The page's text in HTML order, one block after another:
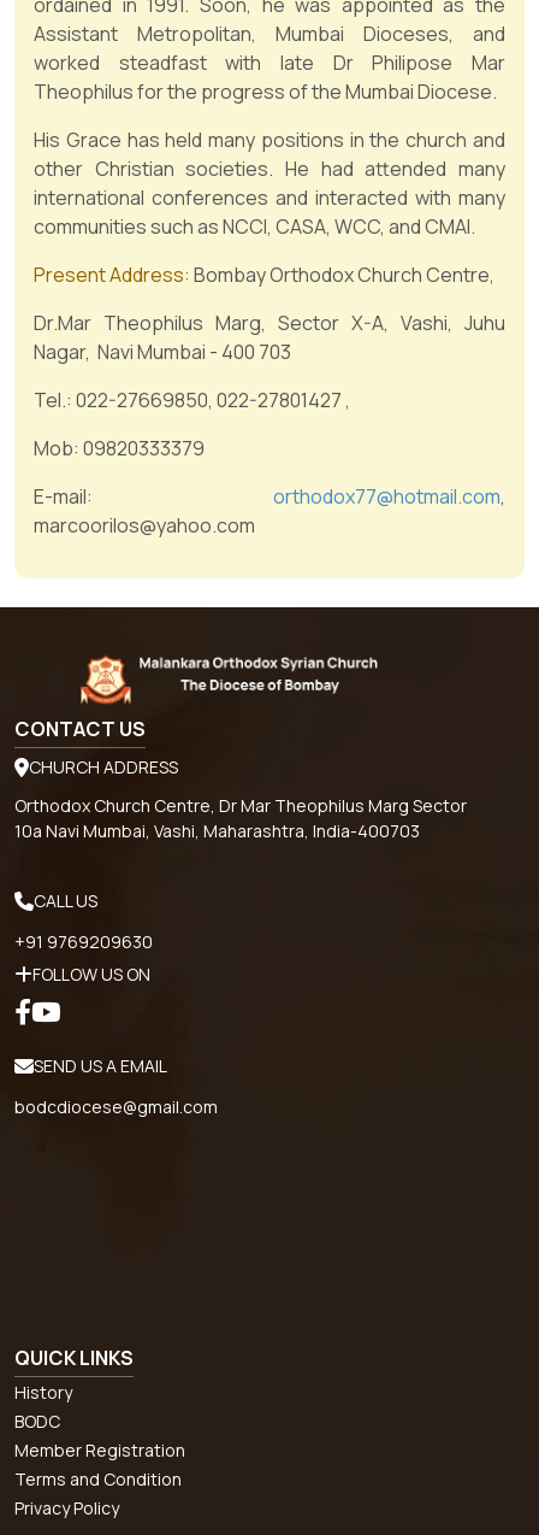
Assistant Metropolitan, Mumbai Dioceses, and
worked steadfast with late Dr Philipose Mar
Theophilus for the progress of the Mumbai Diocese.
His Grace has held many positions in the church and
other Christian societies. He had attended many
international conferences and interacted with many
communities such as NCCI, CASA, WCC, and CMAI.
Present Address: Bombay Orthodox Church Centre,
Dr.Mar Theophilus Marg, Sector X-A, Vashi, Juhu
Nagar, Navi Mumbai - 400 703
Tel.: 022-27669850, 022-27801427 ,
Mob: 09820333379
E-mail: orthodox77@hotmail.com,
marcoorilos@yahoo.com
CONTACT US
CHURCH ADDRESS
Orthodox Church Centre, Dr Mar Theophilus Marg Sector
10a Navi Mumbai, Vashi, Maharashtra, India-400703
CALL US
+91 9769209630
FOLLOW US ON
SEND US A EMAIL
bodcdiocese@gmail.com
QUICK LINKS
History
BODC
Member Registration
Terms and Condition
Privacy Policy